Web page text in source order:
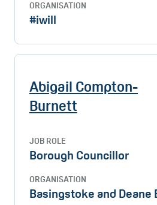
ORGANISATION
#iwill
Abigail Compton-
Burnett
JOB ROLE
Borough Councillor
ORGANISATION
Basingstoke and Deane